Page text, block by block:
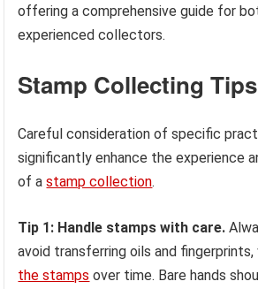
offering a comprehensive guide for
experienced collectors.
Stamp Collecting Tips
Careful consideration of specific
significantly enhance the experience
of astamp collection.
Tip 1: Handle stamps with care.
avoid transferring oils and fingerprints,
the stamps over time. Bare hands